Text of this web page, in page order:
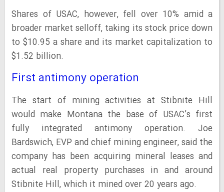
Shares of USAC, however, fell over 10% amid a
broader market selloff, taking its stock price down
to $10.95 a share and its market capitalization to
$1.52 billion.
First antimony operation
The start of mining activities at Stibnite Hill
would make Montana the base of USAC’s first
fully integrated antimony operation. Joe
Bardswich, EVP and chief mining engineer, said the
company has been acquiring mineral leases and
actual real property purchases in and around
Stibnite Hill, which it mined over 20 years ago.